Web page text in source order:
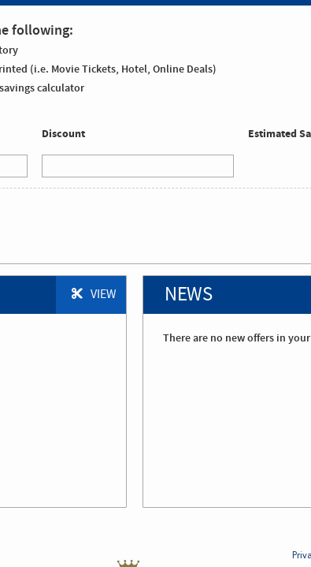
following:
(i.e. Movie Tickets, Hotel, Online Deals)
calculator
Discount Estimated
VIEW NEWS
There are no new offers in